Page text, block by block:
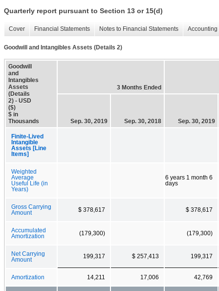
Quarterly report pursuant to Section 13 or 15(d)
Cover Financial Statements Notes to Financial Statements
Goodwill and Intangibles Assets (Details 2)
Goodwill
and
Intangibles
Assets
(Details
2) - USD
($)
$ in
Thousands
3 Months Ended
Sep. 30, 2019 Sep. 30, 2018 Sep. 30, 2019
Finite-Lived
Intangible
Assets [Line
Items]
Weighted
Average
Useful Life (in
Years)
6 years 1 month 6
days
Gross Carrying
Amount
$ 378,617 $ 378,617
Accumulated
Amortization
(179,300) (179,300)
Net Carrying
Amount
199,317 $ 257,413 199,317
Amortization 14,211 17,006 42,769